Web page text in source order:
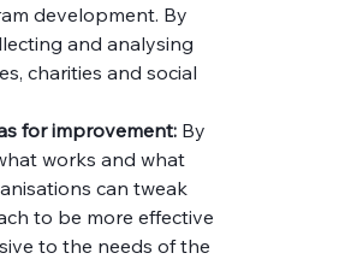
development. By
and analysing
charities and social
for improvement: By
works and what
can tweak
to be more effective
to the needs of the